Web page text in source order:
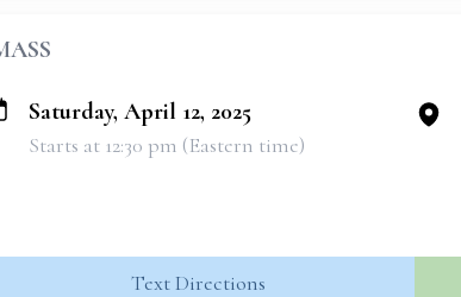
Saturday, April 12, 2025
Starts at 12:30 pm (Eastern time)
Text Directions